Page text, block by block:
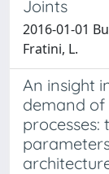
Joints
2016-01-01
Fratini, L.
An insight
demand
processes: